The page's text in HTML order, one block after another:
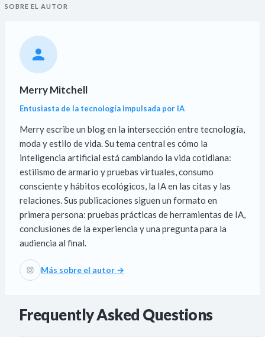
SOBRE EL AUTOR
Merry Mitchell
Entusiasta de la tecnología impulsada por IA
Merry escribe un blog en la intersección entre tecnología,
moda y estilo de vida. Su tema central es cómo la
inteligencia artificial está cambiando la vida cotidiana:
estilismo de armario y pruebas virtuales, consumo
consciente y hábitos ecológicos, la IA en las citas y las
relaciones. Sus publicaciones siguen un formato en
primera persona: pruebas prácticas de herramientas de IA,
conclusiones de la experiencia y una pregunta para la
audiencia al final.
Más sobre el autor →
Frequently Asked Questions